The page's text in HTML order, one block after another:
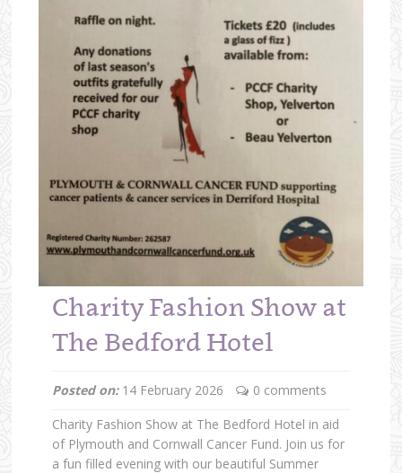
Charity Fashion Show at
The Bedford Hotel
Posted on: 14 February 2026
0 comments
Charity Fashion Show at The Bedford Hotel in aid
of Plymouth and Cornwall Cancer Fund. Join us for
a fun filled evening with our beautiful Summer